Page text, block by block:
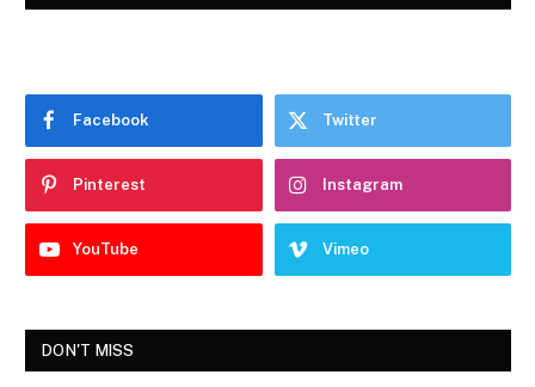
Facebook Twitter
Pinterest Instagram
YouTube Vimeo
DON'T MISS